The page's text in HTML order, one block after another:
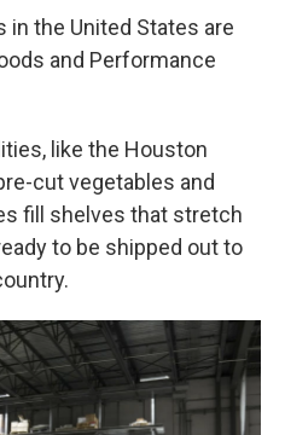
the United States are
and Performance
like the Houston
cut vegetables and
fill shelves that stretch
to be shipped out to